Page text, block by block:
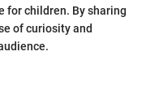
for children. By sharing
of curiosity and